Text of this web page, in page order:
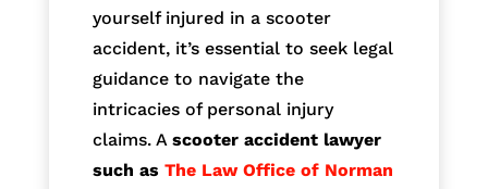
yourself injured in a scooter
accident, it’s essential to seek legal
guidance to navigate the
intricacies of personal injury
claims. A scooter accident lawyer
such as The Law Office of Norman